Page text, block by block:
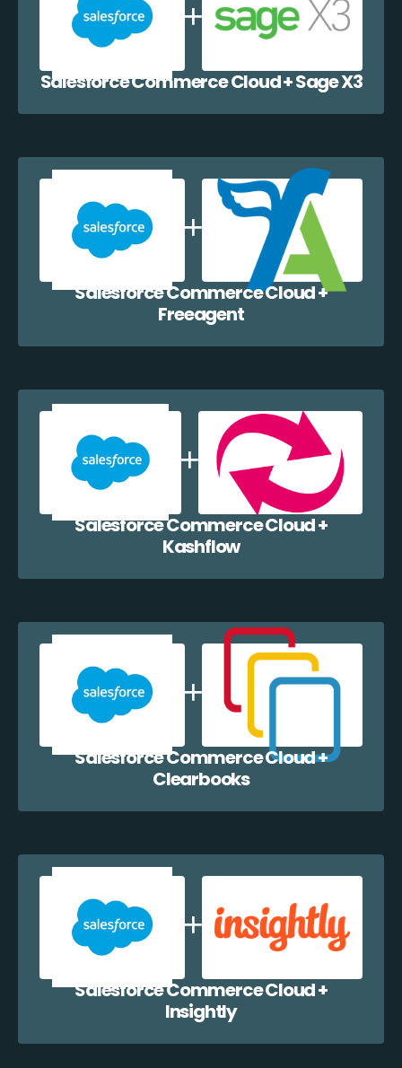
Salesforce Commerce Cloud + Sage X3
Salesforce Commerce Cloud +
Freeagent
Salesforce Commerce Cloud +
Kashflow
Salesforce Commerce Cloud +
Clearbooks
Salesforce Commerce Cloud +
Insightly